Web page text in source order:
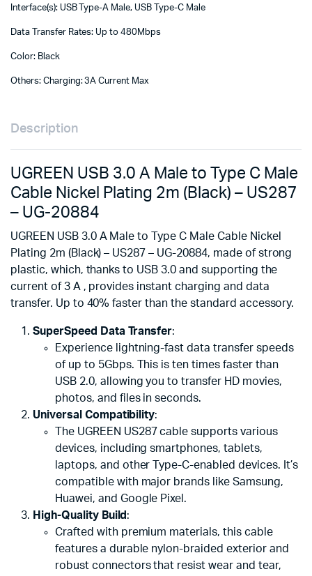
Interface(s): USB Type-A Male, USB Type-C Male
Data Transfer Rates: Up to 480Mbps
Color: Black
Others: Charging: 3A Current Max
Description
UGREEN USB 3.0 A Male to Type C Male
Cable Nickel Plating 2m (Black) – US287
– UG-20884
UGREEN USB 3.0 A Male to Type C Male Cable Nickel
Plating 2m (Black) – US287 – UG-20884, made of strong
plastic, which, thanks to USB 3.0 and supporting the
current of 3 A , provides instant charging and data
transfer. Up to 40% faster than the standard accessory.
SuperSpeed Data Transfer:
Experience lightning-fast data transfer speeds
of up to 5Gbps. This is ten times faster than
USB 2.0, allowing you to transfer HD movies,
photos, and files in seconds.
Universal Compatibility:
The UGREEN US287 cable supports various
devices, including smartphones, tablets,
laptops, and other Type-C-enabled devices. It’s
compatible with major brands like Samsung,
Huawei, and Google Pixel.
High-Quality Build :
Crafted with premium materials, this cable
features a durable nylon-braided exterior and
robust connectors that resist wear and tear,